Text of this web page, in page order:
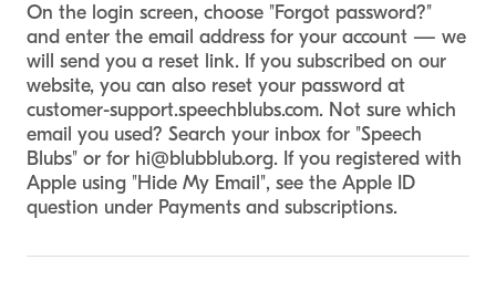
On the login screen, choose "Forgot password?"
and enter the email address for your account — we
will send you a reset link. If you subscribed on our
website, you can also reset your password at
customer-support.speechblubs.com. Not sure which
email you used? Search your inbox for "Speech
Blubs" or for hi@blubblub.org. If you registered with
Apple using "Hide My Email", see the Apple ID
question under Payments and subscriptions.